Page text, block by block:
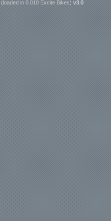
(loaded in 0.010 Excite Bikes) v3.0